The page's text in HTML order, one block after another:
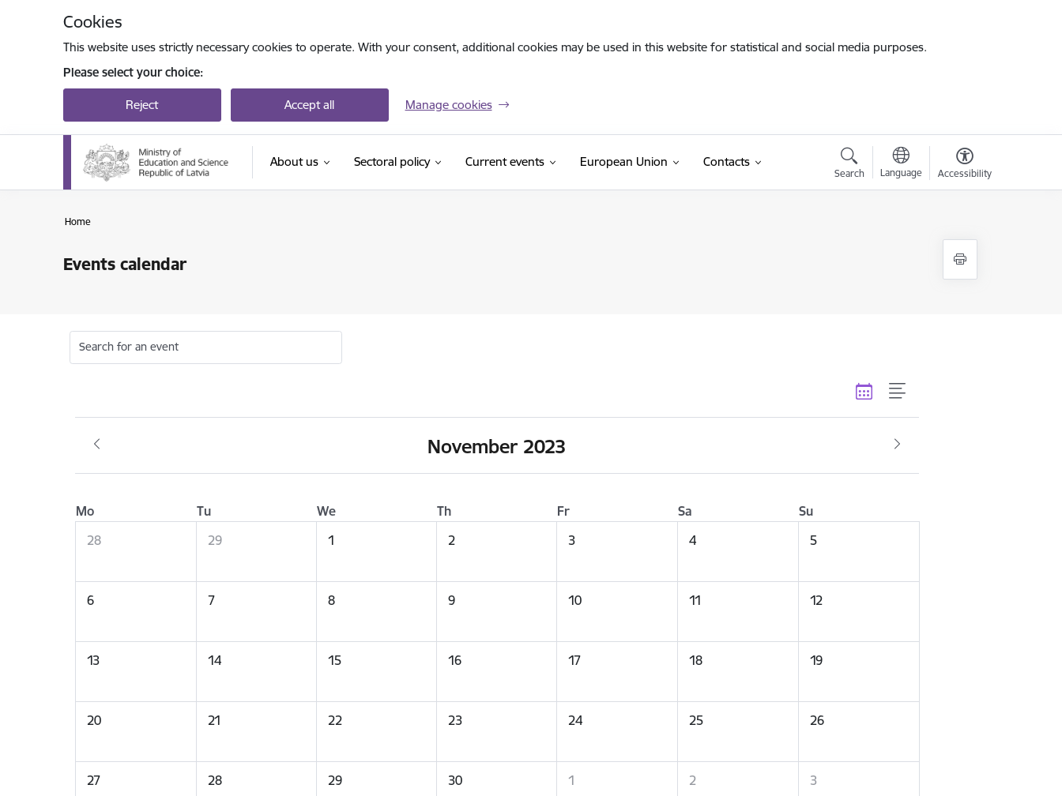
Cookies
This website uses strictly necessary cookies to operate. With your consent, additional cookies may be used in this website for statistical and social media purposes.
Please select your choice:
Reject Accept all Manage cookies
About us Sectoral policy Current events European Union Contacts
Search Language Accessibility
Home
Events calendar
Search for an event
November 2023
Mo Tu We Th Fr Sa
Su
28
29 1 2 3 4 5
6 7 8 9 10 11 12
13 14 15 16 17 18 19
20 21 22 23 24 25 26
27 28 29 30 1 2 3